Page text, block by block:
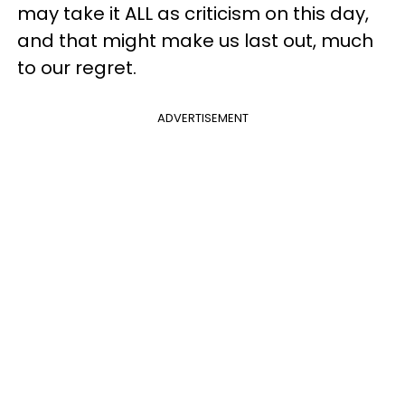
may take it ALL as criticism on this day,
and that might make us last out, much
to our regret.
ADVERTISEMENT